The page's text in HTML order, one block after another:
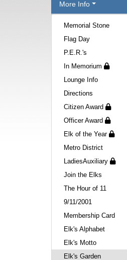
More Info
Memorial Stone
Flag Day
P.E.R.'s
In Memorium
Lounge Info
Directions
Citizen Award
Officer Award
Elk of the Year
Metro District
LadiesAuxiliary
Join the Elks
The Hour of 11
9/11/2001
Membership Card
Elk's Alphabet
Elk's Motto
Elk's Garden